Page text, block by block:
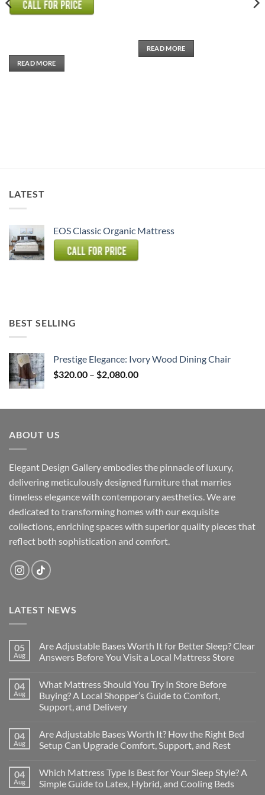
0
out
READ MORE
READ MORE
LATEST
EOS Classic Organic Mattress
BEST SELLING
Prestige Elegance: Ivory Wood Dining Chair
$320.00 – $2,080.00Price
through
ABOUT US
Elegant Design Gallery embodies the pinnacle of luxury,
delivering meticulously designed furniture that marries
timeless elegance with contemporary aesthetics. We are
dedicated to transforming homes with our exquisite
collections, enriching spaces with superior quality pieces that
reflect both sophistication and comfort.
LATEST NEWS
05
Aug
Are Adjustable Bases Worth It for Better Sleep? Clear
Answers Before You Visit a Local Mattress Store
on
Are
Adjustable
Bases
for
Better
Sleep?
Before
You
Visit
04
Aug
What Mattress Should You Try In Store Before
Buying? A Local Shopper’s Guide to Comfort,
Support, and Delivery
on
What
Mattress
Try
In
Store
04
Aug
Are Adjustable Bases Worth It? How the Right Bed
Setup Can Upgrade Comfort, Support, and Rest
on
Are
Adjustable
04
Aug
Which Mattress Type Is Best for Your Sleep Style? A
Simple Guide to Latex, Hybrid, and Cooling Beds